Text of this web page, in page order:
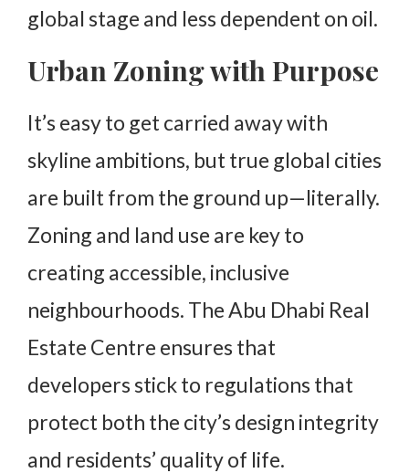
global stage and less dependent on oil.
Urban Zoning with Purpose
It’s easy to get carried away with
skyline ambitions, but true global cities
are built from the ground up—literally.
Zoning and land use are key to
creating accessible, inclusive
neighbourhoods. The Abu Dhabi Real
Estate Centre ensures that
developers stick to regulations that
protect both the city’s design integrity
and residents’ quality of life.